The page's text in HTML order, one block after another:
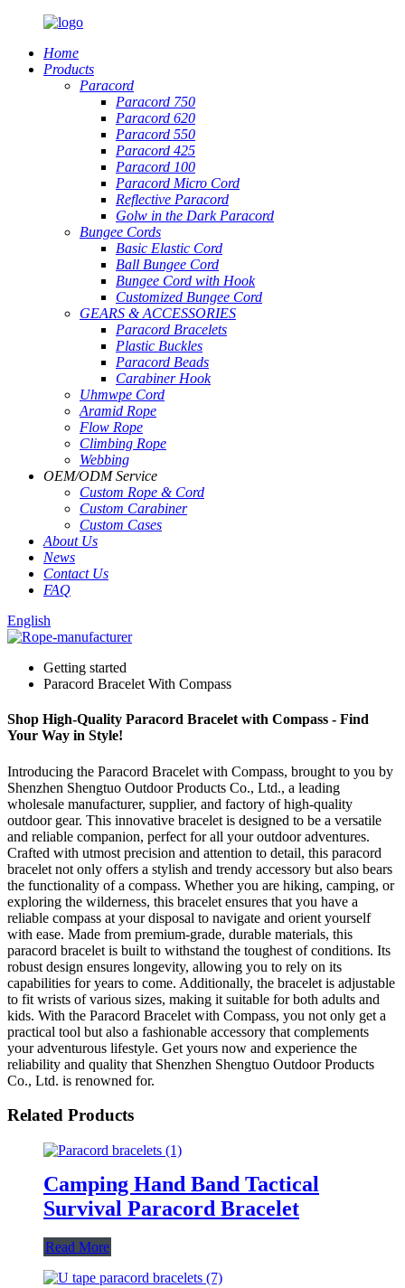
Home
Products
Paracord
Paracord 750
Paracord 620
Paracord 550
Paracord 425
Paracord 100
Paracord Micro Cord
Reflective Paracord
Golw in the Dark Paracord
Bungee Cords
Basic Elastic Cord
Ball Bungee Cord
Bungee Cord with Hook
Customized Bungee Cord
GEARS &ACCESSORIES
Paracord Bracelets
Plastic Buckles
Paracord Beads
Carabiner Hook
Uhmwpe Cord
Aramid Rope
Flow Rope
Climbing Rope
Webbing
OEM/ODM Service
Custom Rope &Cord
Custom Carabiner
Custom Cases
About Us
News
Contact Us
FAQ
English
Getting started
Paracord Bracelet With Compass
Shop High-Quality Paracord Bracelet with Compass - Find
Your Way in Style!
Introducing the Paracord Bracelet with Compass, brought to you by
Shenzhen Shengtuo Outdoor Products Co., Ltd., a leading
wholesale manufacturer, supplier, and factory of high-quality
outdoor gear. This innovative bracelet is designed to be a versatile
and reliable companion, perfect for all your outdoor adventures.
Crafted with utmost precision and attention to detail, this paracord
bracelet not only offers a stylish and trendy accessory but also bears
the functionality of a compass. Whether you are hiking, camping, or
exploring the wilderness, this bracelet ensures that you have a
reliable compass at your disposal to navigate and orient yourself
with ease. Made from premium-grade, durable materials, this
paracord bracelet is built to withstand the toughest of conditions. Its
robust design ensures longevity, allowing you to rely on its
capabilities for years to come. Additionally, the bracelet is adjustable
to fit wrists of various sizes, making it suitable for both adults and
kids. With the Paracord Bracelet with Compass, you not only get a
practical tool but also a fashionable accessory that complements
your adventurous lifestyle. Get yours now and experience the
reliability and quality that Shenzhen Shengtuo Outdoor Products
Co., Ltd. is renowned for.
Related Products
Camping Hand Band Tactical
Survival Paracord Bracelet
Read More